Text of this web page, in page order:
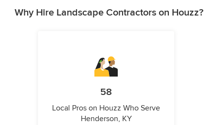
Why Hire Landscape Contractors on Houzz?
58
Local Pros on Houzz Who Serve
Henderson, KY